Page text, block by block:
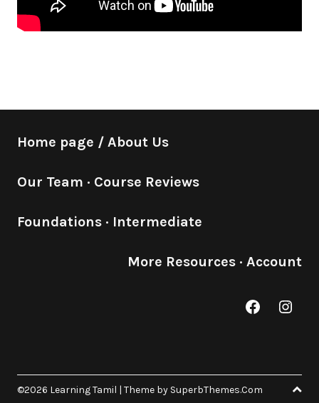
Home page / About Us
Our Team · Course Reviews
Foundations · Intermediate
More Resources · Account
Facebook
©2026 Learning Tamil | Theme by SuperbThemes.Com